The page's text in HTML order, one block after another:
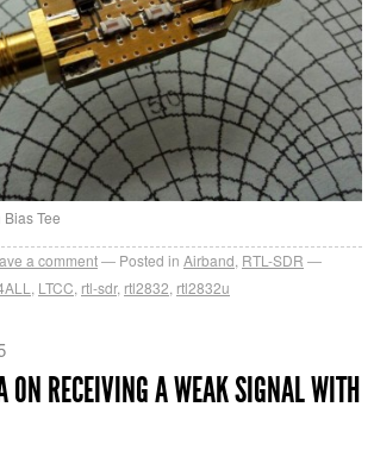
Tee
a comment Posted in Airband RTL-SDR
LTCC rtl-sdr, rtl2832 rtl2832u
ON RECEIVING A WEAK SIGNAL WITH